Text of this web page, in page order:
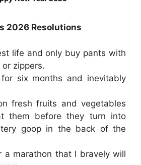
2026 Resolutions
life and only buy pants with
zippers.
six months and inevitably
fresh fruits and vegetables
them before they turn into
goop in the back of the
a marathon that I bravely will